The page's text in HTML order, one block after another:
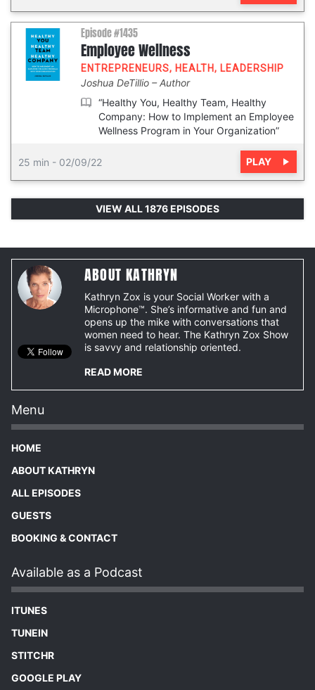
Episode #1435
Employee Wellness
ENTREPRENEURS, HEALTH, LEADERSHIP
Joshua DeTillio
Author
“Healthy You, Healthy Team, Healthy
Company: How to Implement an Employee
Wellness Program in Your Organization”
25 min - 02/09/22 PLAY
VIEW ALL 1876 EPISODES
ABOUT KATHRYN
Kathryn Zox is your Social Worker with a
Microphone™. She’s informative and fun and
opens up the mike with conversations that
women need to hear. The Kathryn Zox Show
is savvy and relationship oriented.
READ MORE
Menu
HOME
ABOUT KATHRYN
ALL EPISODES
GUESTS
BOOKING & CONTACT
Available as a Podcast
ITUNES
TUNEIN
STITCHR
GOOGLE PLAY